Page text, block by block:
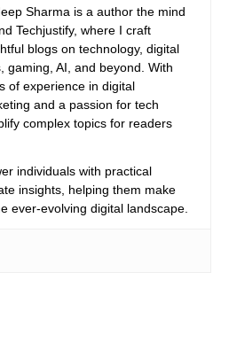
Sharma is a author the mind
Techjustify, where I craft
blogs on technology, digital
gaming, AI, and beyond. With
of experience in digital
and a passion for tech
complex topics for readers
individuals with practical
insights, helping them make
ever-evolving digital landscape.